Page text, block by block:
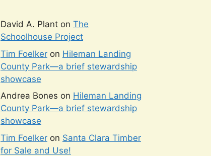
David A. Plant on The
Schoolhouse Project
Tim Foelker on Hileman Landing
County Park—a brief stewardship
showcase
Andrea Bones on Hileman Landing
County Park—a brief stewardship
showcase
Tim Foelker on Santa Clara Timber
for Sale and Use!